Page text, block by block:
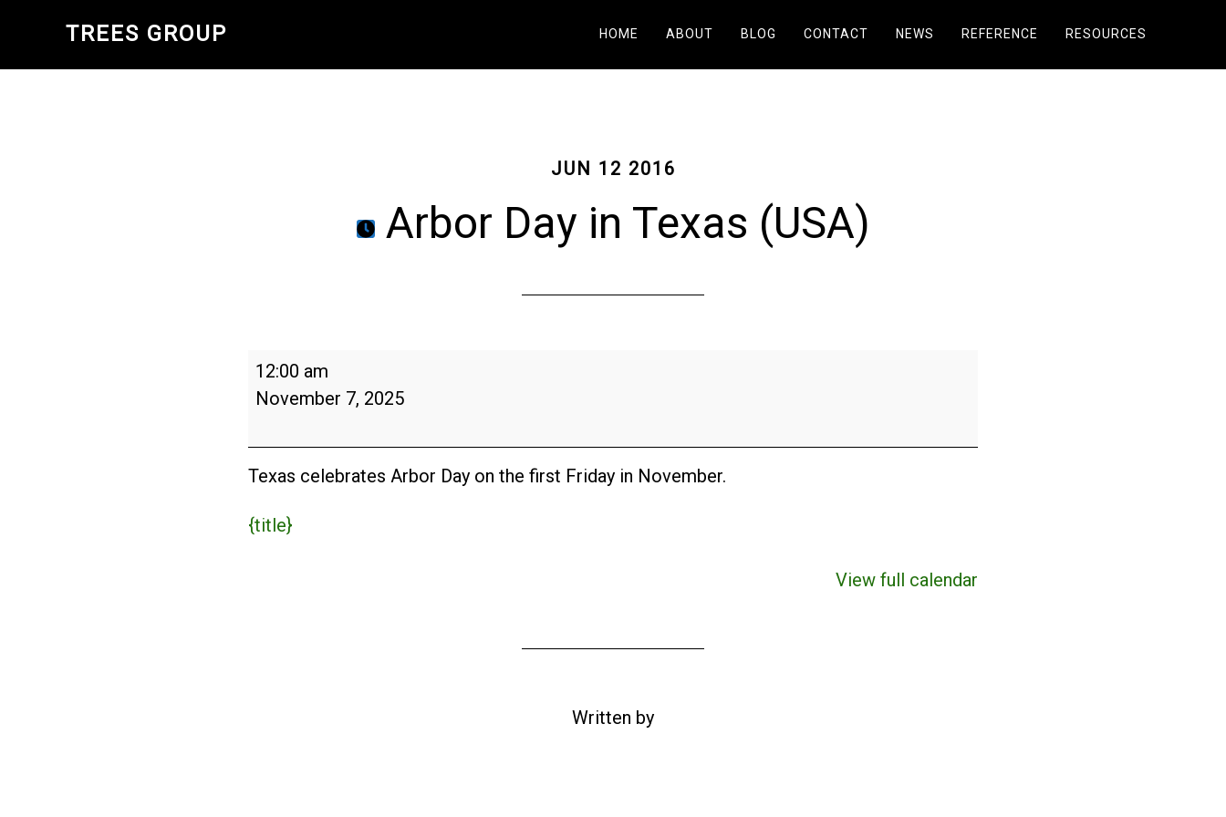
main
TREES GROUP HOME ABOUT BLOG CONTACT NEWS REFERENCE RESOURCES
JUN 12 2016
Arbor Day in Texas (USA)
Arbor
Day
Texas
(USA)
12:00 am
November 7, 2025
Texas celebrates Arbor Day on the first Friday in November.
{title}
View full calendar
Written by